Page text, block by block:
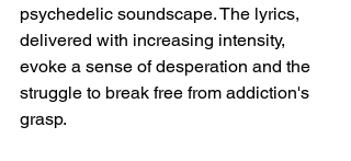
psychedelic soundscape. The lyrics,
delivered with increasing intensity,
evoke a sense of desperation and the
struggle to break free from addiction's
grasp.